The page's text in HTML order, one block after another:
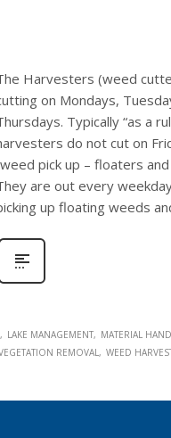
Harvesters (weed
on Mondays,
Typically “as a
do not cut on
pick up – floaters
are out every
up floating weeds
LAKE MANAGEMENT
MATERIAL
REMOVAL WEED